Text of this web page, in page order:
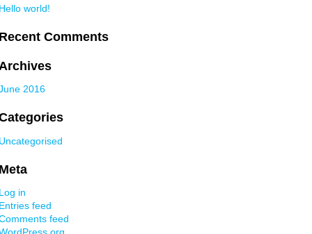
world!
Comments
2016
in
feed
feed